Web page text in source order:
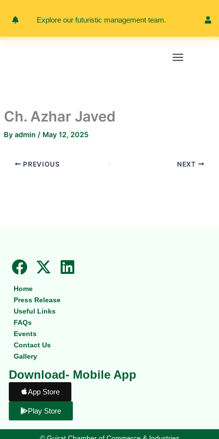
Explore our futuristic management team.
Ch. Azhar Javed
By admin / May 12, 2025
PREVIOUS NEXT
F
a
c
e
b
o
o
k
X
-
t
w
t
e
r
L
i
n
Home
Press Release
Useful Links
FAQs
Events
Contact Us
Gallery
Download- Mobile App
App Store
Play Store